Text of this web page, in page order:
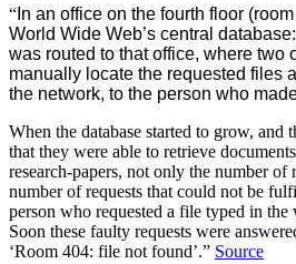
“ In an office on the fourth floor
World Wide Web’s central
was routed to that office, where two
manually locate the requested files
the network, to the person who
When the database started to grow, and
that they were able to retrieve
research-papers, not only the number of
number of requests that could not be
person who requested a file typed in
Soon these faulty requests were
‘Room 404: file not found’.” Source